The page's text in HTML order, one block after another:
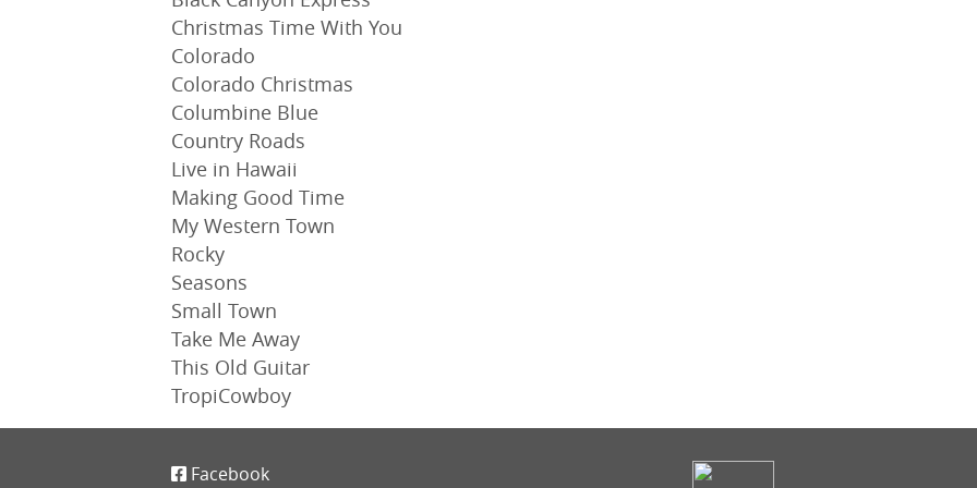
Christmas Time With You
Colorado
Colorado Christmas
Columbine Blue
Country Roads
Live in Hawaii
Making Good Time
My Western Town
Rocky
Seasons
Small Town
Take Me Away
This Old Guitar
TropiCowboy
Facebook